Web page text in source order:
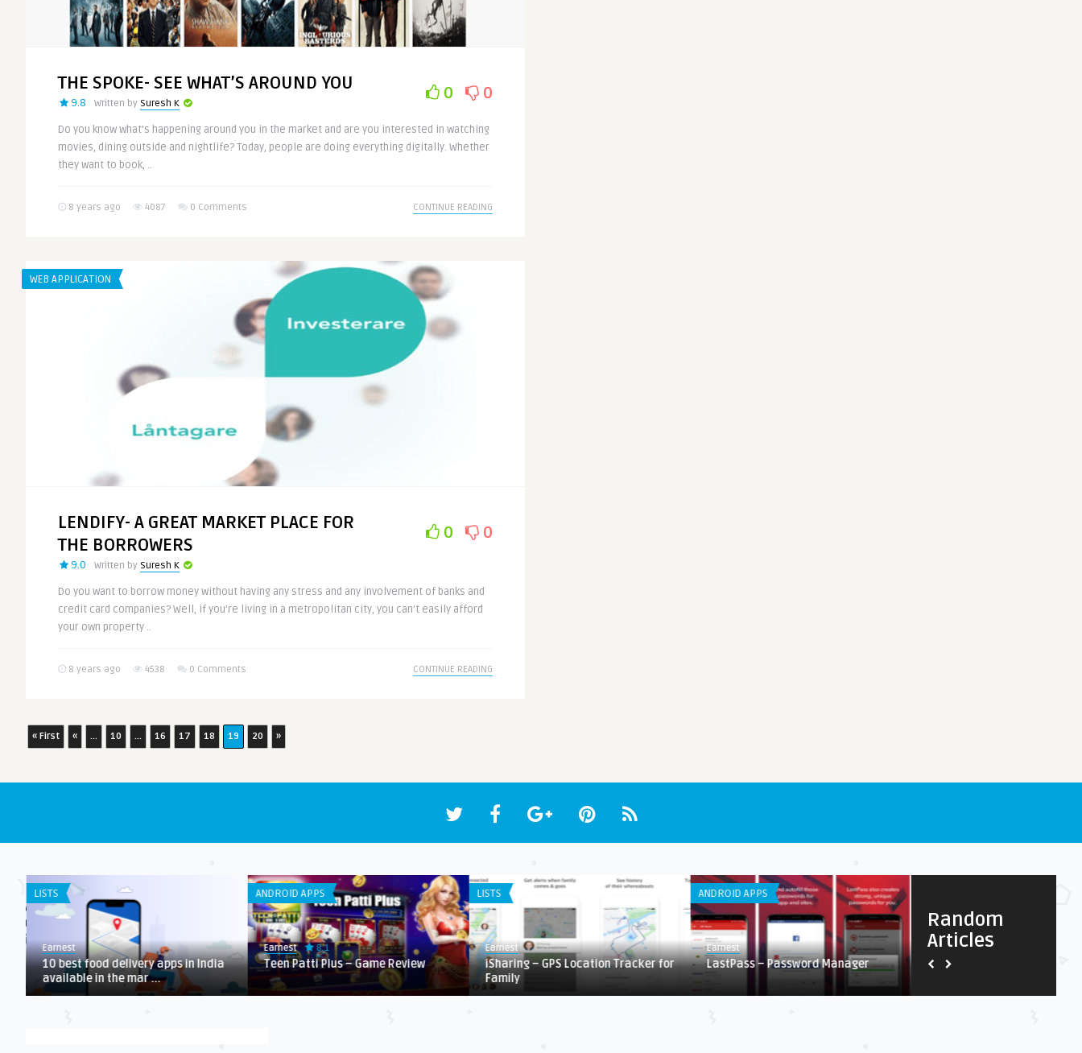
THE SPOKE- SEE WHAT’S AROUND YOU
9.8 Written by Suresh K
0 0
Do you know what’s happening around you in the market and are you interested in watching
movies, dining outside and nightlife? Today, people are doing everything digitally. Whether
they want to book, ..
8 years ago 4087 0 Comments CONTINUE READING
WEB APPLICATION
LENDIFY- A GREAT MARKET PLACE FOR
THE BORROWERS
9.0 Written by Suresh K
0 0
Do you want to borrow money without having any stress and any involvement of banks and
credit card companies? Well, if you’re living in a metropolitan city, you can’t easily afford
your own property ..
8 years ago 4538 0 Comments CONTINUE READING
« First « ... 10 ... 16 17 18 19 20 »
Random
Articles
LISTS
Earnest
10 best food delivery apps in India
available in the mar ...
ANDROID APPS
Earnest 8.1
Teen Patti Plus – Game Review
LISTS
Earnest
iSharing – GPS Location Tracker for
Family
ANDROID APPS
Earnest
LastPass – Password Manager
Earnest
DDOS Migitation Services